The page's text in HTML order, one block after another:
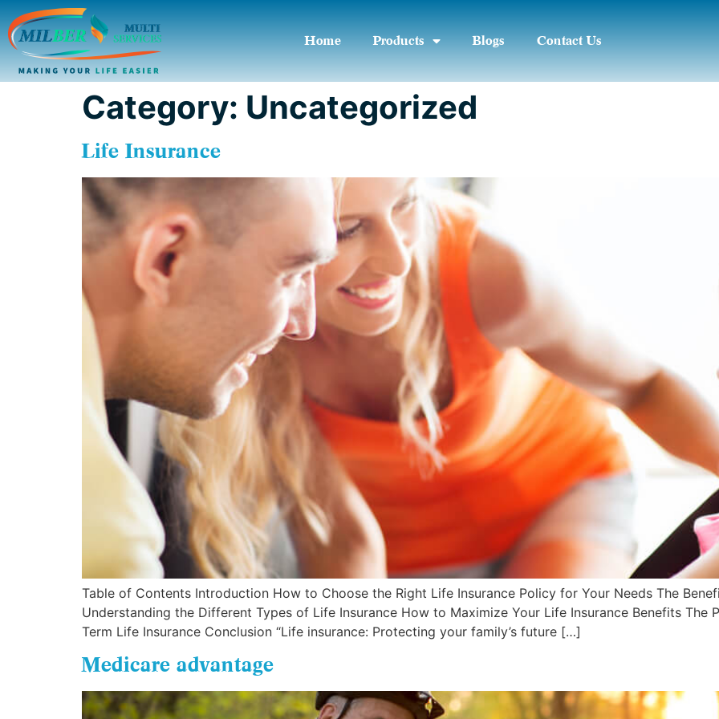
Home Products Blogs Contact Us
Category: Uncategorized
Life Insurance
Table of Contents Introduction How to Choose the Right Life Insurance Policy for Your Needs The
Understanding the Different Types of Life Insurance How to Maximize Your Life Insurance Benefits The
Term Life Insurance Conclusion “Life insurance: Protecting your family’s future […]
Medicare advantage